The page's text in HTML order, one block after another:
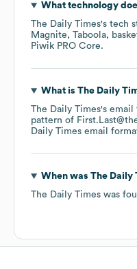
What technology
The Daily Times's tech
Magnite
Taboola
Piwik PRO Core.
What is The Daily
The Daily Times's email
pattern of
Daily Times email
When was The Daily
The Daily Times was